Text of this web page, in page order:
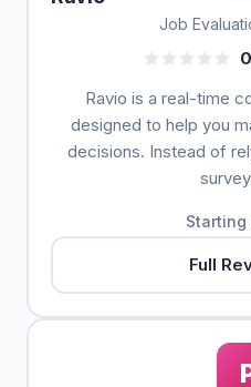
Job
Ravio is a real-time
designed to help you
decisions. Instead of
Starting
Full